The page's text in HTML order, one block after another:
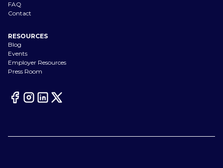
FAQ
Contact
RESOURCES
Blog
Events
Employer Resources
Press Room